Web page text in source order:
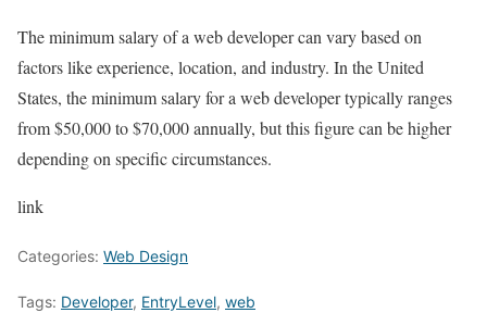
The minimum salary of a web developer can vary based on
factors like experience, location, and industry. In the United
States, the minimum salary for a web developer typically ranges
from $50,000 to $70,000 annually, but this figure can be higher
depending on specific circumstances.
link
Categories: Web Design
Tags: Developer, EntryLevel, web